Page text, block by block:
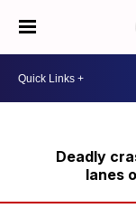
Deadly
lanes